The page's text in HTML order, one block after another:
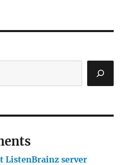
ListenBrainz server